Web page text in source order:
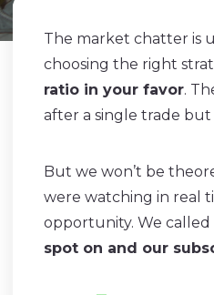
The market chatter is
choosing the right
ratio in your favor.
after a single trade
But we won’t be
were watching in real
opportunity. We
spot on and our